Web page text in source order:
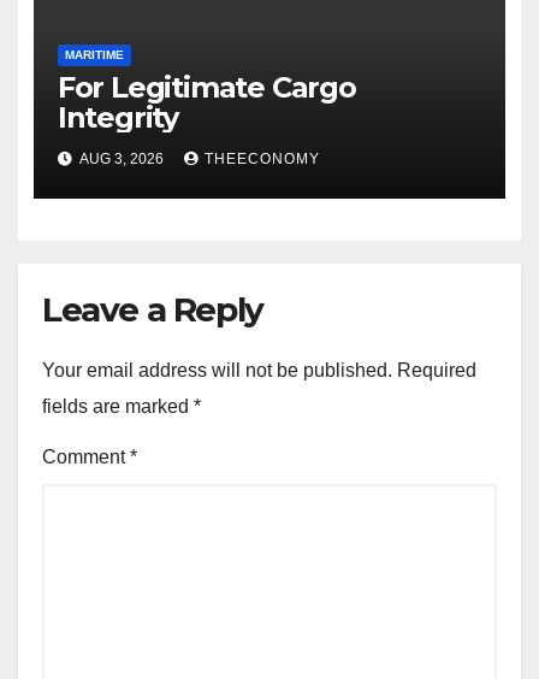
MARITIME
For Legitimate Cargo
Integrity
AUG 3, 2026 THEECONOMY
Leave a Reply
Your email address will not be published. Required
fields are marked *
Comment*